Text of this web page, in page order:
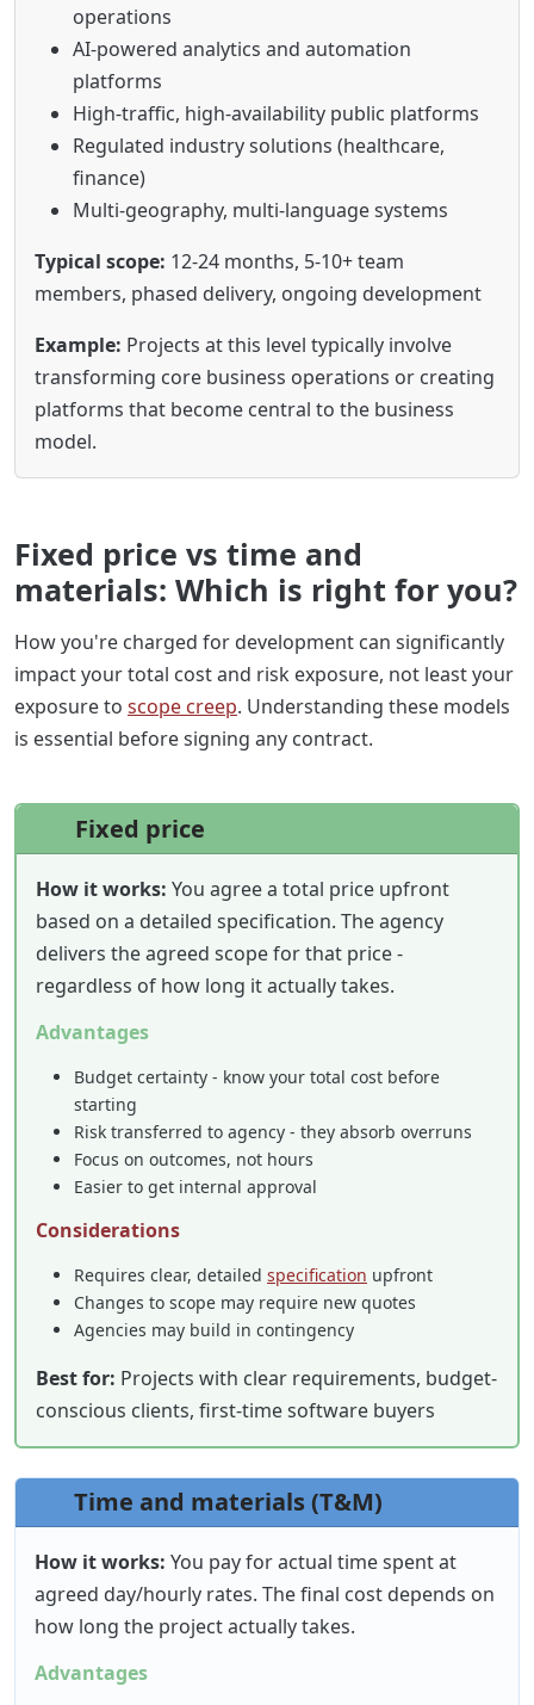
operations
AI-powered analytics and automation
platforms
High-traffic, high-availability public platforms
Regulated industry solutions (healthcare,
finance)
Multi-geography, multi-language systems
Typical scope: 12-24 months, 5-10+ team
members, phased delivery, ongoing development
Example: Projects at this level typically involve
transforming core business operations or creating
platforms that become central to the business
model.
Fixed price vs time and
materials: Which is right for you?
How you're charged for development can significantly
impact your total cost and risk exposure, not least your
exposure to scope creep. Understanding these models
is essential before signing any contract.
Fixed price
How it works: You agree a total price upfront
based on a detailed specification. The agency
delivers the agreed scope for that price -
regardless of how long it actually takes.
Advantages
Budget certainty - know your total cost before
starting
Risk transferred to agency - they absorb overruns
Focus on outcomes, not hours
Easier to get internal approval
Considerations
Requires clear, detailed specification upfront
Changes to scope may require new quotes
Agencies may build in contingency
Best for: Projects with clear requirements, budget-
conscious clients, first-time software buyers
Time and materials (T&M)
How it works: You pay for actual time spent at
agreed day/hourly rates. The final cost depends on
how long the project actually takes.
Advantages